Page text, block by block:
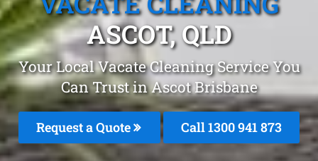
ASCOT, QLD
Your Local Vacate Cleaning Service You
Can Trust in Ascot Brisbane
Request a Quote Call 1300 941 873